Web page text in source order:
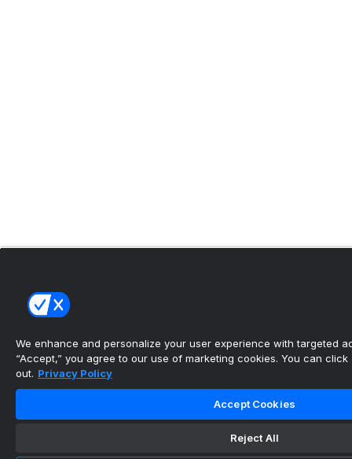
We enhance and personalize your user experience with targeted
“Accept,” you agree to our use of marketing cookies. You can click
out. Privacy Policy
Accept Cookies
Reject All